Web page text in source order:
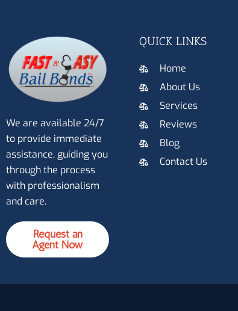
We are available 24/7
to provide immediate
assistance, guiding you
through the process
with professionalism
and care.
Request an
Agent Now
QUICK LINKS
Home
About Us
Services
Reviews
Blog
Contact Us